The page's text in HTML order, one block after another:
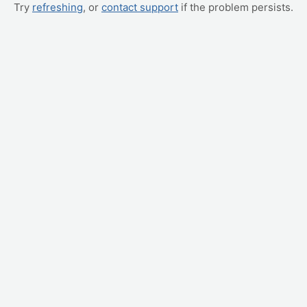
Try refreshing, or contact support if the problem persists.